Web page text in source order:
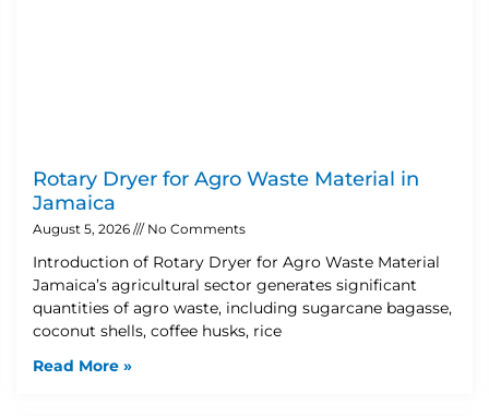
Rotary Dryer for Agro Waste Material in
Jamaica
August 5, 2026 No Comments
Introduction of Rotary Dryer for Agro Waste Material
Jamaica’s agricultural sector generates significant
quantities of agro waste, including sugarcane bagasse,
coconut shells, coffee husks, rice
Read More »